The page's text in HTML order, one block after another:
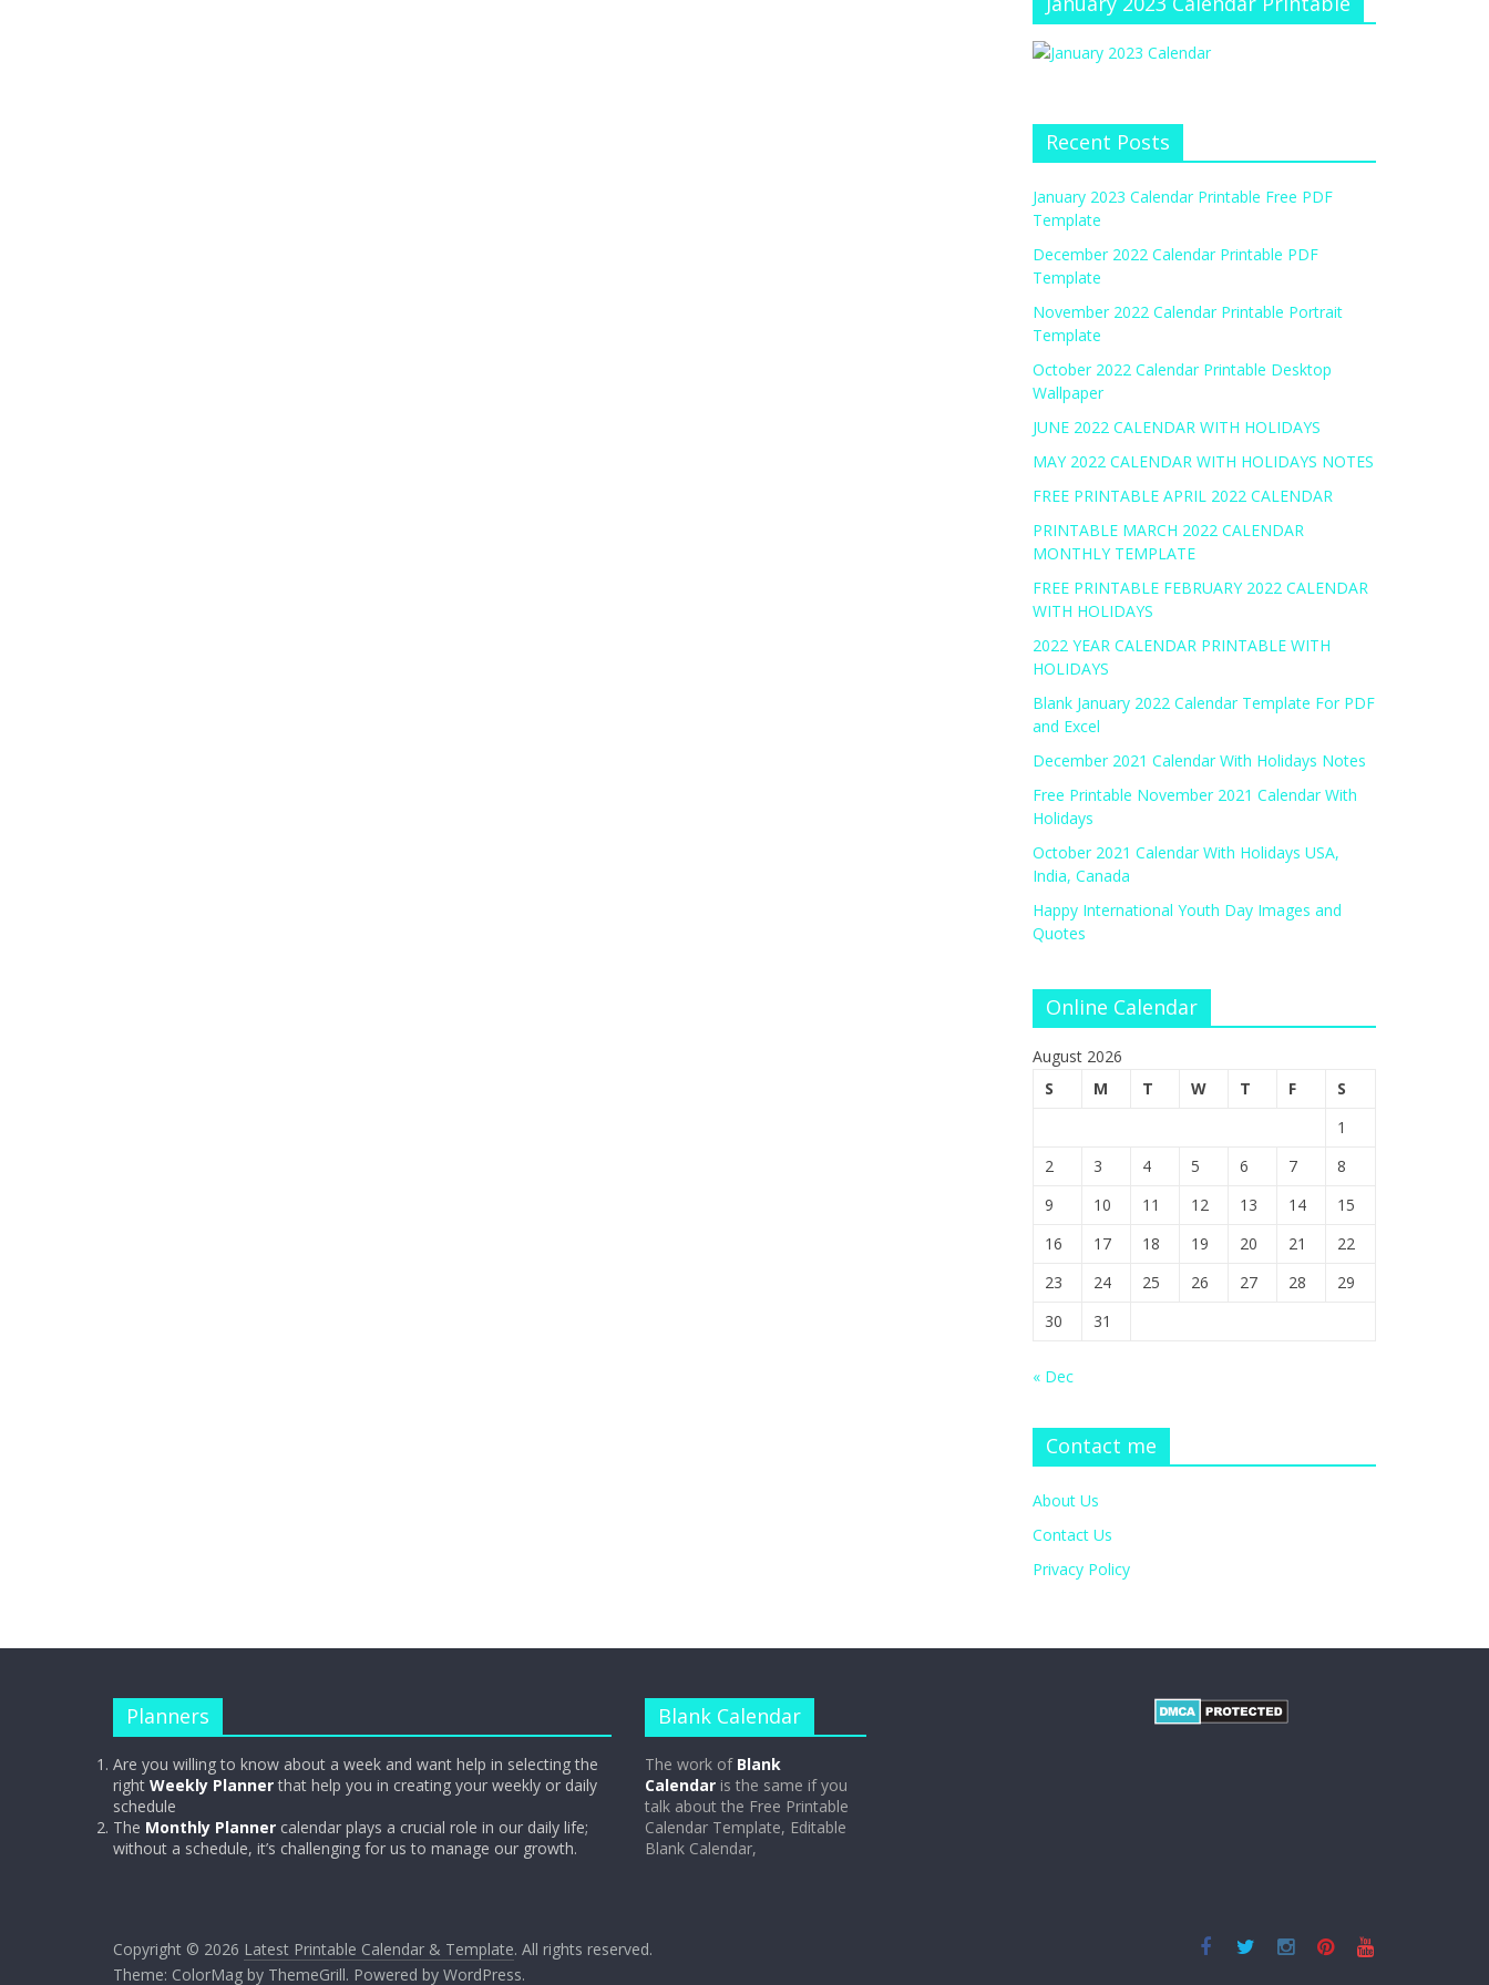
Recent Posts
January 2023 Calendar Printable Free PDF
Template
December 2022 Calendar Printable PDF
Template
November 2022 Calendar Printable Portrait
Template
October 2022 Calendar Printable Desktop
Wallpaper
JUNE 2022 CALENDAR WITH HOLIDAYS
MAY 2022 CALENDAR WITH HOLIDAYS NOTES
FREE PRINTABLE APRIL 2022 CALENDAR
PRINTABLE MARCH 2022 CALENDAR
MONTHLY TEMPLATE
FREE PRINTABLE FEBRUARY 2022 CALENDAR
WITH HOLIDAYS
2022 YEAR CALENDAR PRINTABLE WITH
HOLIDAYS
Blank January 2022 Calendar Template For PDF
and Excel
December 2021 Calendar With Holidays Notes
Free Printable November 2021 Calendar With
Holidays
October 2021 Calendar With Holidays USA,
India, Canada
Happy International Youth Day Images and
Quotes
Online Calendar
August 2026
S
M T W T F
S
1
2
3 4 5 6 7
8
9
10 11 12 13 14
15
16
17 18 19 20 21
22
23
24 25 26 27 28
29
30
31
« Dec
Contact me
About Us
Contact Us
Privacy Policy
Planners
Are you willing to know about a week and want help in selecting the
right Weekly Plannerthat help you in creating your weekly or daily
schedule
The Monthly Planner calendar plays a crucial role in our daily life;
without a schedule, it’s challenging for us to manage our growth.
Blank Calendar
The work of Blank
Calendar is the same if you
talk about the Free Printable
Calendar Template, Editable
Blank Calendar,
Copyright © 2026 Latest Printable Calendar & Template. All rights reserved.
Theme: ColorMag by ThemeGrill. Powered by WordPress.